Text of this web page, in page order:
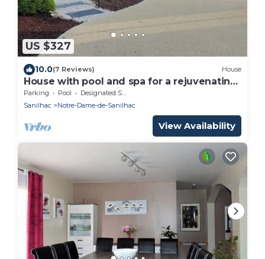
US $327
10.0(7 Reviews) House
House with pool and spa for a rejuvenating
vacation in the Périgord
Parking Pool
Designated Smoking Area
Sanilhac
Notre-Dame-de-Sanilhac
View Availability